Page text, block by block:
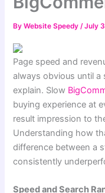
ByWebsite Speedy/July
Page speed and
always obvious until a
explain. Slow
buying experience at
result impression to
Understanding how
difference between a
consistently
Speed and Search